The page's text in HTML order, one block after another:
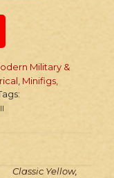
Military &
Minifigs,
Classic Yellow,